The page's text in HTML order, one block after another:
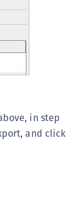
in step
and click